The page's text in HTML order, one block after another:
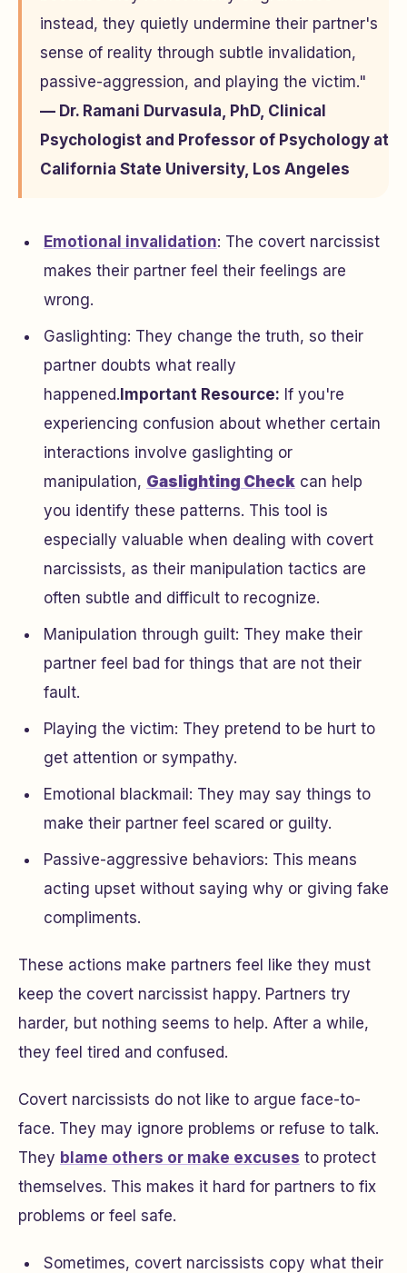
instead, they quietly undermine their partner's
sense of reality through subtle invalidation,
passive-aggression, and playing the victim."
— Dr. Ramani Durvasula, PhD, Clinical
Psychologist and Professor of Psychology at
California State University, Los Angeles
Emotional invalidation: The covert narcissist
makes their partner feel their feelings are
wrong.
Gaslighting: They change the truth, so their
partner doubts what really
happened. Important Resource: If you're
experiencing confusion about whether certain
interactions involve gaslighting or
manipulation, Gaslighting Check can help
you identify these patterns. This tool is
especially valuable when dealing with covert
narcissists, as their manipulation tactics are
often subtle and difficult to recognize.
Manipulation through guilt: They make their
partner feel bad for things that are not their
fault.
Playing the victim: They pretend to be hurt to
get attention or sympathy.
Emotional blackmail: They may say things to
make their partner feel scared or guilty.
Passive-aggressive behaviors: This means
acting upset without saying why or giving fake
compliments.
These actions make partners feel like they must
keep the covert narcissist happy. Partners try
harder, but nothing seems to help. After a while,
they feel tired and confused.
Covert narcissists do not like to argue face-to-
face. They may ignore problems or refuse to talk.
They blame others or make excuses to protect
themselves. This makes it hard for partners to fix
problems or feel safe.
Sometimes, covert narcissists copy what their